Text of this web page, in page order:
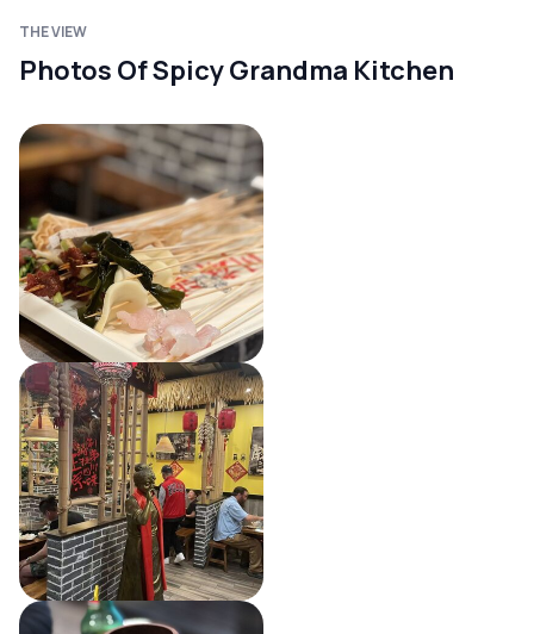
THE VIEW
Photos Of Spicy Grandma Kitchen